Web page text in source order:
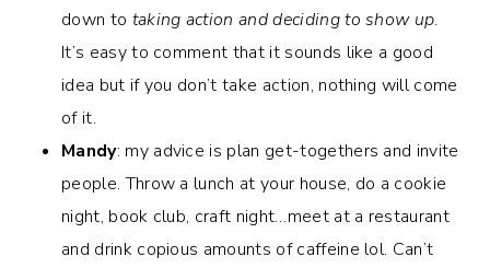
down to taking action and deciding to show up.
It’s easy to comment that it sounds like a good
idea but if you don’t take action, nothing will come
of it.
Mandy: my advice is plan get-togethers and invite
people. Throw a lunch at your house, do a cookie
night, book club, craft night…meet at a restaurant
and drink copious amounts of caffeine lol. Can’t